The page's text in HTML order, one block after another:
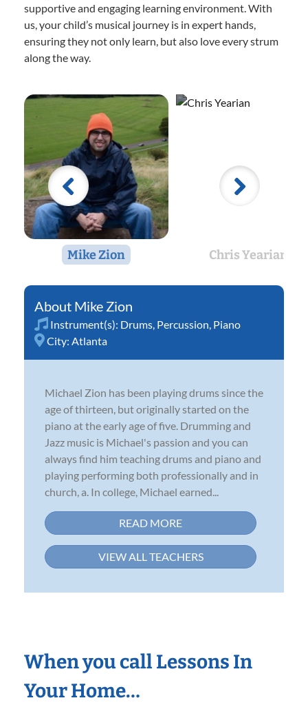
supportive and engaging learning environment. With
us, your child’s musical journey is in expert hands,
ensuring they not only learn, but also love every strum
along the way.
Mike Zion Chris Yearian
Mike Zion
Instrument(s): Drums Percussion Piano
City: Atlanta
Michael Zion has been playing drums since the
age of thirteen, but originally started on the
piano at the early age of five. Drumming and
Jazz music is Michael's passion and you can
always find him teaching drums and piano and
playing performing both professionally and in
church, a. In college, Michael earned...
READ MORE
VIEW ALL TEACHERS
When you call Lessons In
Your Home…